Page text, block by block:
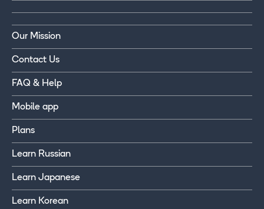
Our Mission
Contact Us
FAQ & Help
Mobile app
Plans
Learn Russian
Learn Japanese
Learn Korean